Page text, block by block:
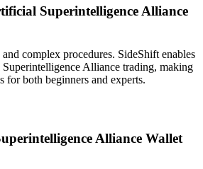
Superintelligence Alliance
complex procedures. SideShift enables
Alliance trading, making
for both beginners and experts.
Alliance Wallet